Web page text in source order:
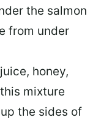
the salmon
from under
honey,
mixture
the sides of